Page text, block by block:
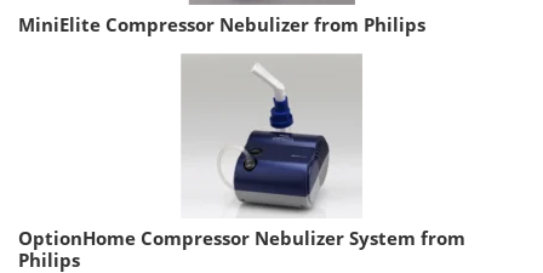
MiniElite Compressor Nebulizer from Philips
OptionHome Compressor Nebulizer System from
Philips